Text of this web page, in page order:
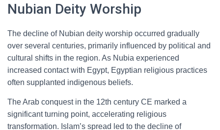
Nubian Deity Worship
The decline of Nubian deity worship occurred gradually
over several centuries, primarily influenced by political and
cultural shifts in the region. As Nubia experienced
increased contact with Egypt, Egyptian religious practices
often supplanted indigenous beliefs.
The Arab conquest in the 12th century CE marked a
significant turning point, accelerating religious
transformation. Islam’s spread led to the decline of